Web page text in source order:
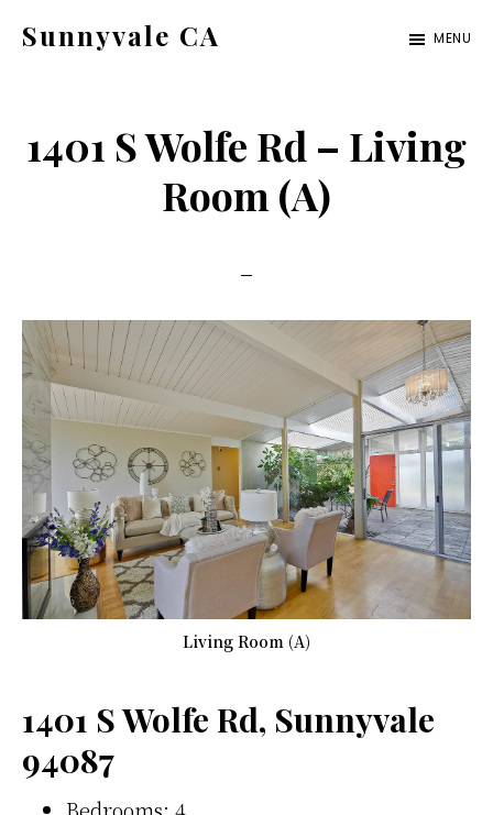
Sunnyvale CA MENU
1401 S Wolfe Rd – Living
Room (A)
Living Room (A)
1401 S Wolfe Rd, Sunnyvale
94087